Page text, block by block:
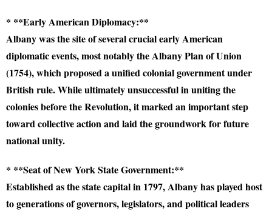
* **Early American Diplomacy:**
Albany was the site of several crucial early American
diplomatic events, most notably the Albany Plan of Union
(1754), which proposed a unified colonial government under
British rule. While ultimately unsuccessful in uniting the
colonies before the Revolution, it marked an important step
toward collective action and laid the groundwork for future
national unity.
* **Seat of New York State Government:**
Established as the state capital in 1797, Albany has played host
to generations of governors, legislators, and political leaders